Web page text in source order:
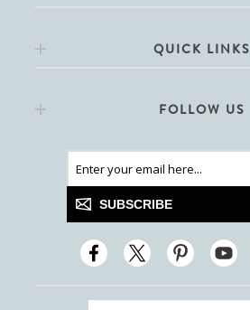
QUICK LINKS
FOLLOW US
SUBSCRIBE